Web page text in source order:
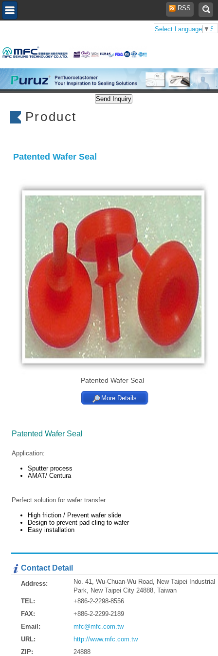
Select Language ▼
RSS
Product
Patented Wafer Seal
Patented Wafer Seal
More Details
Patented Wafer Seal
Application:
Sputter process
AMAT/ Centura
Perfect solution for wafer transfer
High friction / Prevent wafer slide
Design to prevent pad cling to wafer
Easy installation
Contact Detail
Address:
No. 41, Wu-Chuan-Wu Road, New Taipei Industrial
Park, New Taipei City 24888, Taiwan
TEL:
+886-2-2298-8556
FAX:
+886-2-2299-2189
Email:
mfc@mfc.com.tw
URL:
http://www.mfc.com.tw
ZIP:
24888